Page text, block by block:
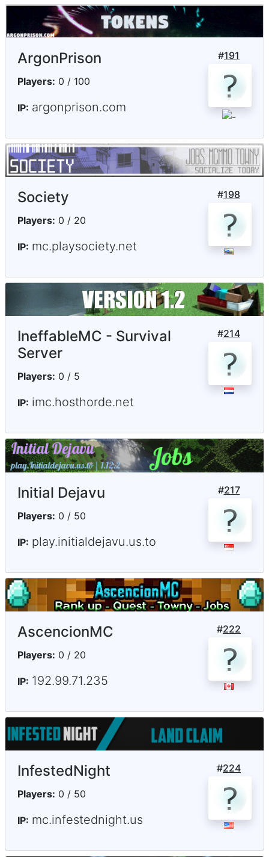
#191
ArgonPrison
Players: 0 / 100
IP: argonprison.com
#198
Society
Players: 0 / 20
IP: mc.playsociety.net
#214
IneffableMC - Survival
Server
Players: 0 / 5
IP: imc.hosthorde.net
#217
Initial Dejavu
Players: 0 / 50
IP: play.initialdejavu.us.to
#222
AscencionMC
Players: 0 / 20
IP: 192.99.71.235
#224
InfestedNight
Players: 0 / 50
IP: mc.infestednight.us